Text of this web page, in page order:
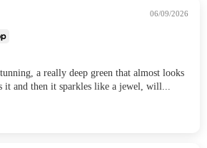
06/09/2026
a really deep green that almost looks
and then it sparkles like a jewel, will...